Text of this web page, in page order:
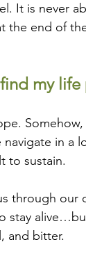
It is never
the end of
my
in a
to sustain.
through our
stay
and bitter.